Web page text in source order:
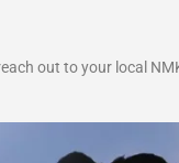
out to your local